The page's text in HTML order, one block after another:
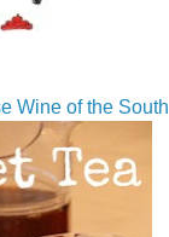
Wine of the South